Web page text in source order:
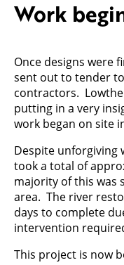
Work
Once designs were
sent out to tender
contractors.
putting in a very
work began on site
Despite unforgiving
took a total of
majority of this was
area. The river
days to complete
intervention
This project is now